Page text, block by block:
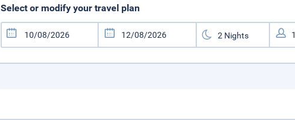
Select or modify your travel plan